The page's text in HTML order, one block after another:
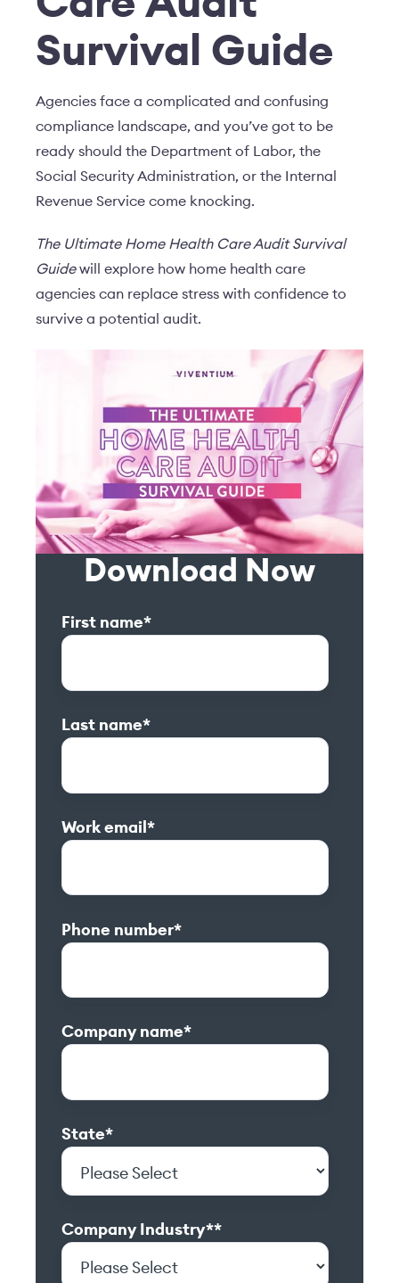
Survival Guide
Agencies face a complicated and confusing
compliance landscape, and you’ve got to be
ready should the Department of Labor, the
Social Security Administration, or the Internal
Revenue Service come knocking.
The Ultimate Home Health Care Audit Survival
Guidewill explore how home health care
agencies can replace stress with confidence to
survive a potential audit.
Download Now
First name*
Last name*
Work email *
Phone number*
Company name*
State*
Company Industry**